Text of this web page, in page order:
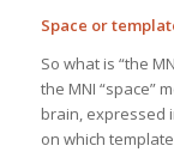
Space or
So what is “the
the MNI “space”
brain, expressed
on which